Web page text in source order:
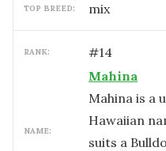
TOP BREED: mix
RANK: #14
NAME:
Mahina
Mahina is a
Hawaiian
suits a